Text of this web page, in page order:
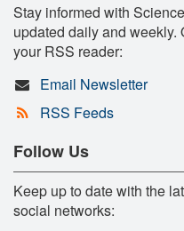
Stay informed with
updated daily and weekly.
your RSS reader:
Email Newsletter
RSS Feeds
Follow Us
Keep up to date with the
social networks: